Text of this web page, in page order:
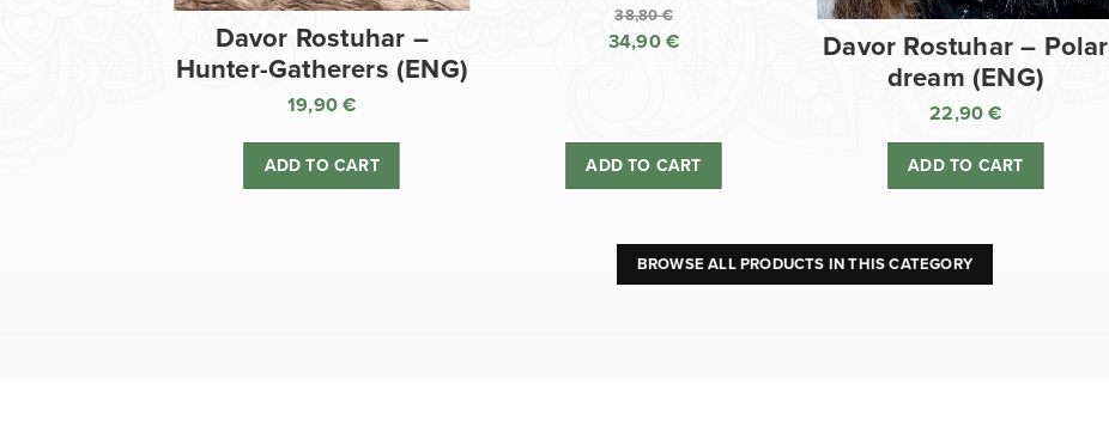
Davor Rostuhar –
Hunter-Gatherers (ENG)
19,90€
ADD TO CART
38,80€
Original
38,80 €.
34,90€
is:
34,90 €.
ADD TO CART
Davor Rostuhar – Polar
dream (ENG)
22,90€
ADD TO CART
BROWSE ALL PRODUCTS IN THIS CATEGORY